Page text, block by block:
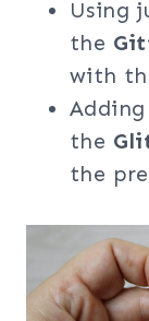
Using
the
with
the
the